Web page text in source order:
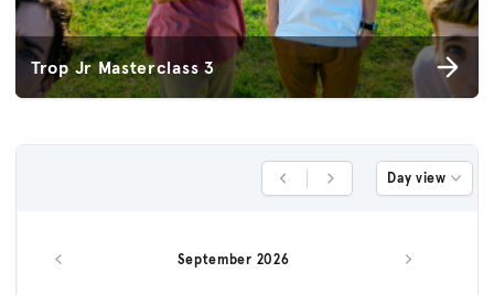
Trop Jr Masterclass 3
Previous DayNext Day Day view
Previous month September 2026 Next month